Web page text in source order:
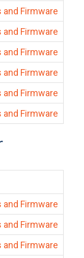
and Firmware
and Firmware
and Firmware
and Firmware
and Firmware
and Firmware
and Firmware
and Firmware
and Firmware